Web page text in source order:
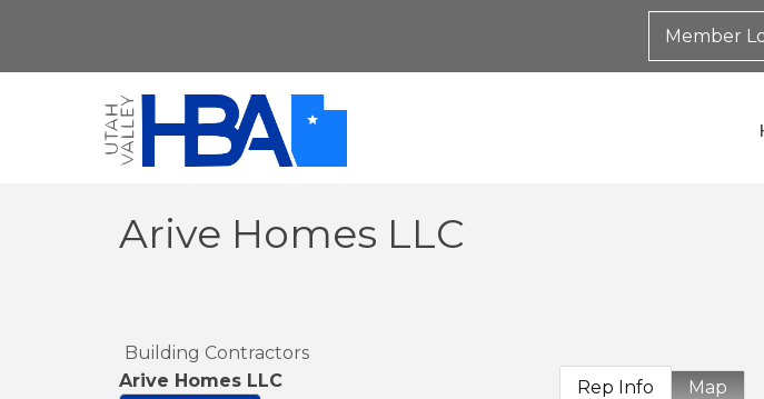
Member
Arive Homes LLC
Building Contractors
Arive Homes LLC
Rep Info Map